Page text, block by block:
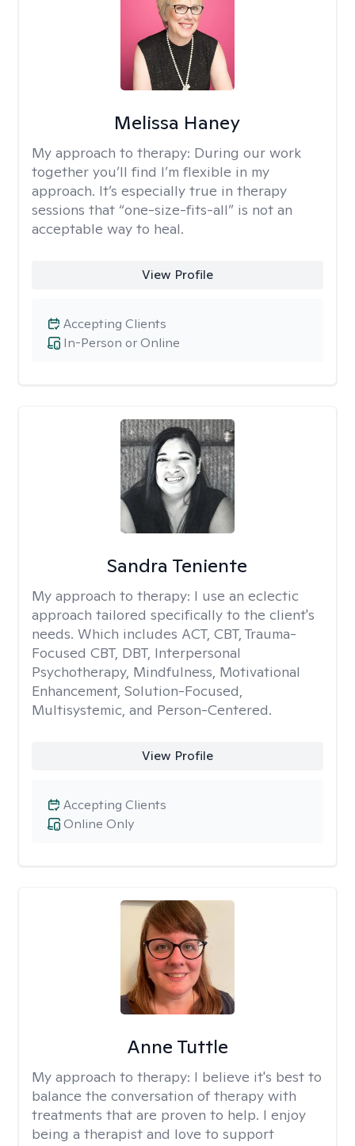
Melissa Haney
My approach to therapy: During our work
together you’ll find I’m flexible in my
approach. It’s especially true in therapy
sessions that “one-size-fits-all” is not an
acceptable way to heal.
View Profile
In-Person or Online
Accepting Clients
Sandra Teniente
My approach to therapy: I use an eclectic
approach tailored specifically to the client's
needs. Which includes ACT, CBT, Trauma-
Focused CBT, DBT, Interpersonal
Psychotherapy, Mindfulness, Motivational
Enhancement, Solution-Focused,
Multisystemic, and Person-Centered.
View Profile
Online Only
Accepting Clients
Anne Tuttle
My approach to therapy: I believe it's best to
balance the conversation of therapy with
treatments that are proven to help. I enjoy
being a therapist and love to support